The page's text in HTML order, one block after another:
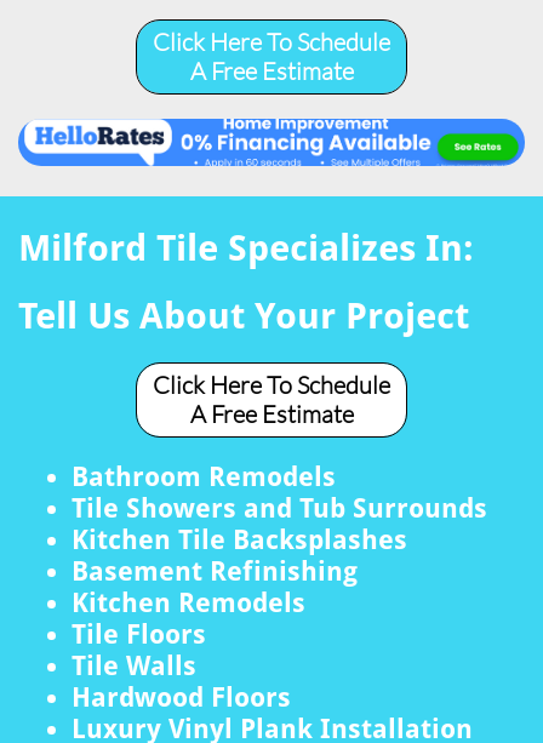
Click Here To Schedule
A Free Estimate
Milford Tile Specializes In:
Tell Us About Your Project
Click Here To Schedule
A Free Estimate
Bathroom Remodels
Tile Showers and Tub Surrounds
Kitchen Tile Backsplashes
Basement Refinishing
Kitchen Remodels
Tile Floors
Tile Walls
Hardwood Floors
Luxury Vinyl Plank Installation